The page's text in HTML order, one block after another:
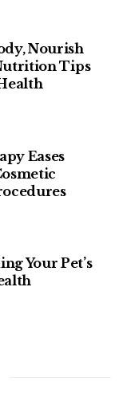
a hair
to increase
in vitamins.
people.
Nourish
Tips
Eases
Your Pet’s